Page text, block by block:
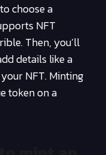
choose a
NFT
Then, you’ll
details like a
NFT. Minting
token on a